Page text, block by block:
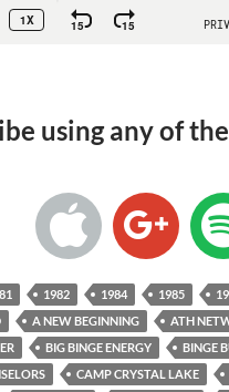
using any of
1982 1984 1985
A NEW BEGINNING
ATH
BIG BINGE ENERGY
BINGE
CAMP CRYSTAL LAKE